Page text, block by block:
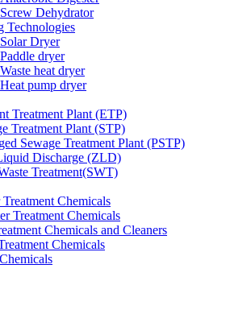
Screw Dehydrator
Technologies
Solar Dryer
Paddle dryer
Waste heat dryer
Heat pump dryer
Treatment Plant (ETP)
Treatment Plant (STP)
Sewage Treatment Plant (PSTP)
Discharge (ZLD)
Treatment(SWT)
Chemicals
Treatment Chemicals
Chemicals and Cleaners
Chemicals